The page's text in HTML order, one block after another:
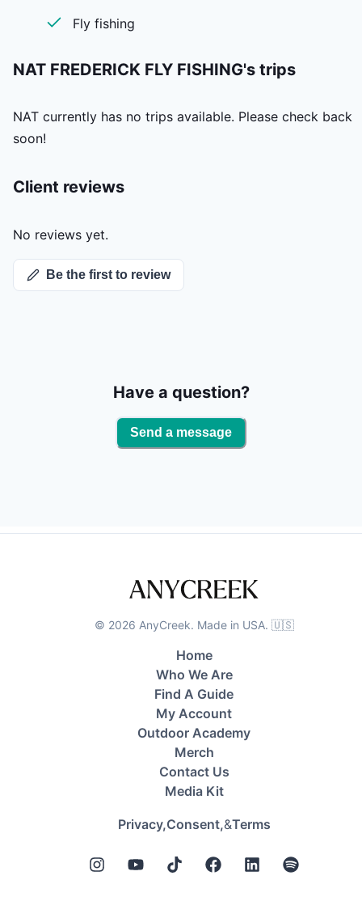
Fly fishing
NAT FREDERICK FLY FISHING's trips
NAT currently has no trips available. Please check back
soon!
Client reviews
No reviews yet.
Be the first to review
Have a question?
Send a message
© 2026 AnyCreek. Made in USA. 🇺🇸
Home
Who We Are
Find A Guide
My Account
Outdoor Academy
Merch
Contact Us
Media Kit
Privacy,Consent,&Terms